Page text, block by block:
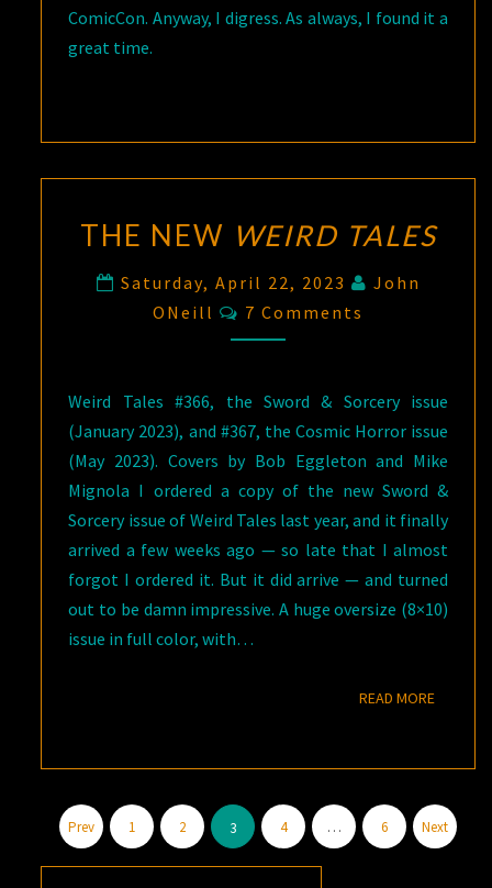
ComicCon. Anyway, I digress. As always, I found it a
great time.
THE NEW WEIRD TALES
Saturday, April 22, 2023
John
ONeill
Comments
7 Comments
Weird Tales #366, the Sword & Sorcery issue
(January 2023), and #367, the Cosmic Horror issue
(May 2023). Covers by Bob Eggleton and Mike
Mignola I ordered a copy of the new Sword &
Sorcery issue of Weird Tales last year, and it finally
arrived a few weeks ago — so late that I almost
forgot I ordered it. But it did arrive — and turned
out to be damn impressive. A huge oversize (8×10)
issue in full color, with…
READ MOREREAD
Posts
pagination
Prev 1 2 3 4 … 6 Next